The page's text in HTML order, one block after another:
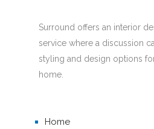
Surround offers an interior
service where a discussion
styling and design options
home.
Home